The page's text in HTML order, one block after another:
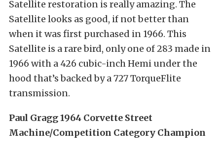
Satellite restoration is really amazing. The
Satellite looks as good, if not better than
when it was first purchased in 1966. This
Satellite is a rare bird, only one of 283 made in
1966 with a 426 cubic-inch Hemi under the
hood that’s backed by a 727 TorqueFlite
transmission.
Paul Gragg 1964 Corvette Street
Machine/Competition Category Champion